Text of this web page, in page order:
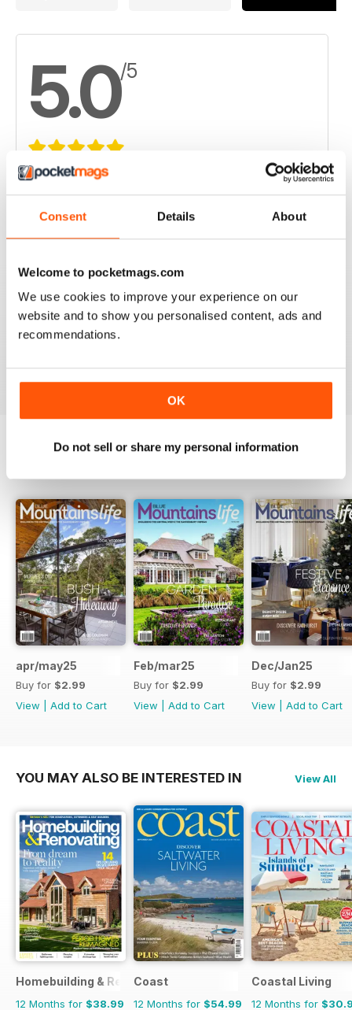
Consent Details About
Welcome to pocketmags.com
We use cookies to improve your experience on our
website and to show you personalised content, ads and
recommendations.
OK
Do not sell or share my personal information
5.0/5
Based on 3 Customer Reviews
2
1 0
apr/may25
Buy for $2.99
View
Add to Cart
Feb/mar25
Buy for $2.99
View
Add to Cart
Dec/Jan25
Buy for $2.99
View
Add to Cart
YOU MAY ALSO BE INTERESTED IN View All
Homebuilding & Renovating Magazine
12 Months for $38.99
Coast
12 Months for $54.99
Coastal Living
12 Months for